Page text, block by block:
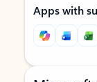
Apps with